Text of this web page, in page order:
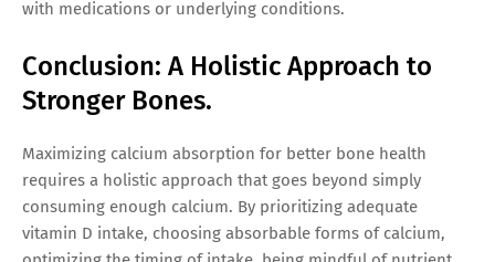
with medications or underlying conditions.
Conclusion: A Holistic Approach to
Stronger Bones.
Maximizing calcium absorption for better bone health
requires a holistic approach that goes beyond simply
consuming enough calcium. By prioritizing adequate
vitamin D intake, choosing absorbable forms of calcium,